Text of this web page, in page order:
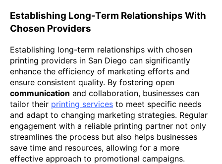
Establishing Long-Term Relationships With
Chosen Providers
Establishing long-term relationships with chosen
printing providers in San Diego can significantly
enhance the efficiency of marketing efforts and
ensure consistent quality. By fostering open
communication and collaboration, businesses can
tailor their printing services to meet specific needs
and adapt to changing marketing strategies. Regular
engagement with a reliable printing partner not only
streamlines the process but also helps businesses
save time and resources, allowing for a more
effective approach to promotional campaigns.